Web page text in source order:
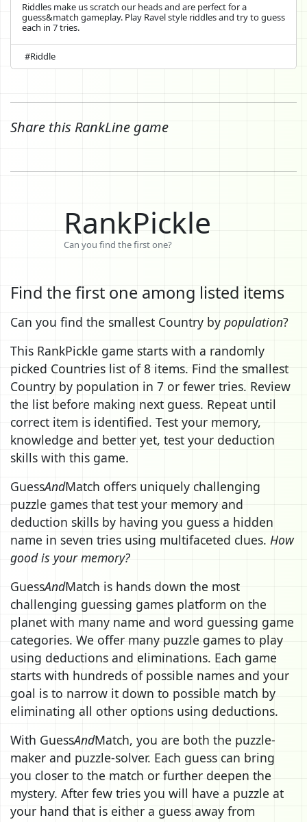
Riddles make us scratch our heads and are perfect for a
guess&match gameplay. Play Ravel style riddles and try to guess
each in 7 tries.
#Riddle
Share this RankLine game
RankPickle
Can you find the first one?
Find the first one among listed items
Can you find the smallest Country by population?
This RankPickle game starts with a randomly
picked Countries list of 8 items. Find the smallest
Country by population in 7 or fewer tries. Review
the list before making next guess. Repeat until
correct item is identified. Test your memory,
knowledge and better yet, test your deduction
skills with this game.
GuessAndMatch offers uniquely challenging
puzzle games that test your memory and
deduction skills by having you guess a hidden
name in seven tries using multifaceted clues. How
good is your memory?
GuessAndMatch is hands down the most
challenging guessing games platform on the
planet with many name and word guessing game
categories. We offer many puzzle games to play
using deductions and eliminations. Each game
starts with hundreds of possible names and your
goal is to narrow it down to possible match by
eliminating all other options using deductions.
With GuessAndMatch, you are both the puzzle-
maker and puzzle-solver. Each guess can bring
you closer to the match or further deepen the
mystery. After few tries you will have a puzzle at
your hand that is either a guess away from